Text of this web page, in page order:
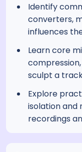
Identify
converters,
influences
Learn core
sculpt a
Explore
isolation and
recordings